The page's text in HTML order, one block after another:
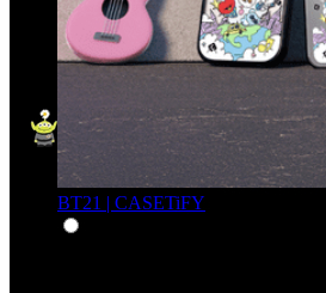
BT21 | CASETiFY